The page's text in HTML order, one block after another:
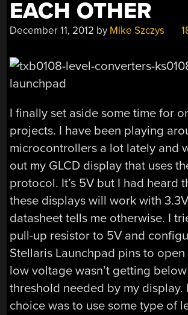
EACH OTHER
December 11, 2012 by Mike Szczys
I finally set aside some time for
projects. I have been playing
microcontrollers a lot lately and
out my GLCD display that uses
protocol. It’s 5V but I had heard
these displays will work with
datasheet tells me otherwise. I
pull-up resistor to 5V and
Stellaris Launchpad pins to
low voltage wasn’t getting
threshold needed by my display.
choice was to use some type of